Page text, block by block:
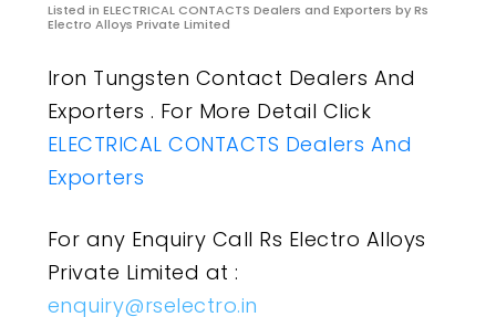
Listed in ELECTRICAL CONTACTS Dealers and Exporters by Rs
Electro Alloys Private Limited
Iron Tungsten Contact Dealers And
Exporters . For More Detail Click
ELECTRICAL CONTACTS Dealers And
Exporters
For any Enquiry Call Rs Electro Alloys
Private Limited at :
enquiry@rselectro.in